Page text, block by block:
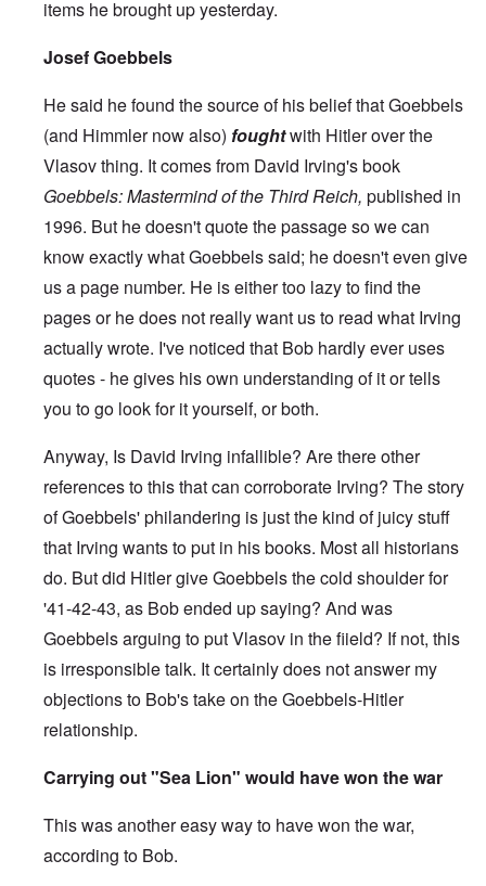
items he brought up yesterday.
Josef Goebbels
He said he found the source of his belief that Goebbels
(and Himmler now also) foughtwith Hitler over the
Vlasov thing. It comes from David Irving's book
Goebbels: Mastermind of the Third Reich, published in
1996. But he doesn't quote the passage so we can
know exactly what Goebbels said; he doesn't even give
us a page number. He is either too lazy to find the
pages or he does not really want us to read what Irving
actually wrote. I've noticed that Bob hardly ever uses
quotes - he gives his own understanding of it or tells
you to go look for it yourself, or both.
Anyway, Is David Irving infallible? Are there other
references to this that can corroborate Irving? The story
of Goebbels' philandering is just the kind of juicy stuff
that Irving wants to put in his books. Most all historians
do. But did Hitler give Goebbels the cold shoulder for
'41-42-43, as Bob ended up saying? And was
Goebbels arguing to put Vlasov in the fiield? If not, this
is irresponsible talk. It certainly does not answer my
objections to Bob's take on the Goebbels-Hitler
relationship.
Carrying out "Sea Lion" would have won the war
This was another easy way to have won the war,
according to Bob.